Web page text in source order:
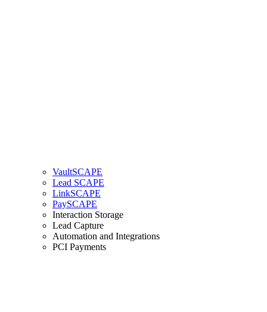
VaultSCAPE
Lead SCAPE
LinkSCAPE
PaySCAPE
Interaction Storage
Lead Capture
Automation and Integrations
PCI Payments